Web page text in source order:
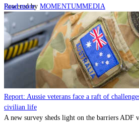
Powered by MOMENTUMMEDIA
Read more
Report: Aussie veterans face a raft of
civilian life
A new survey sheds light on the barriers ADF